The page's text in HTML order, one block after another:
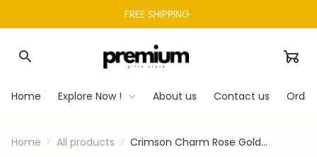
FREE SHIPPING
Home Explore Now ! About us Contact us
Home All products
Crimson Charm Rose Gold